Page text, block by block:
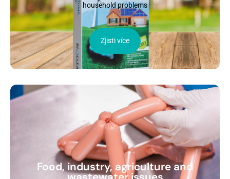
household problems
Zjisti více
Food, industry, agriculture and